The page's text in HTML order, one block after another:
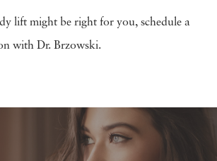
lift might be right for you, schedule a
with Dr. Brzowski.